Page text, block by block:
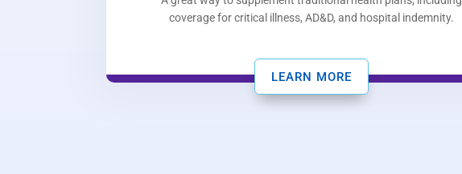
coverage for critical illness, AD&D, and hospital indemnity.
LEARN MORE